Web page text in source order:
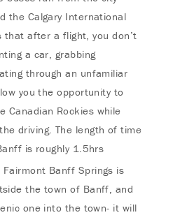
the Calgary International
that after a flight, you don’t
a car, grabbing
through an unfamiliar
you the opportunity to
Canadian Rockies while
driving. The length of time
is roughly 1.5hrs
Banff Springs is
the town of Banff, and
one into the town- it will